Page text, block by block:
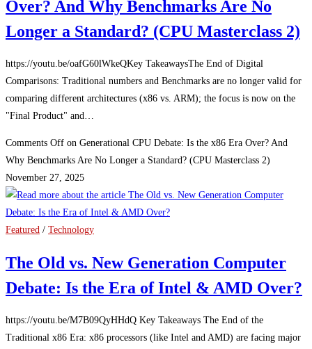
Over? And Why Benchmarks Are No
Longer a Standard? (CPU Masterclass 2)
https://youtu.be/oafG60lWkeQKey TakeawaysThe End of Digital
Comparisons: Traditional numbers and Benchmarks are no longer valid for
comparing different architectures (x86 vs. ARM); the focus is now on the
"Final Product" and…
Comments Off on Generational CPU Debate: Is the x86 Era Over? And
Why Benchmarks Are No Longer a Standard? (CPU Masterclass 2)
November 27, 2025
Featured / Technology
The Old vs. New Generation Computer
Debate: Is the Era of Intel & AMD Over?
https://youtu.be/M7B09QyHHdQ Key Takeaways The End of the
Traditional x86 Era: x86 processors (like Intel and AMD) are facing major